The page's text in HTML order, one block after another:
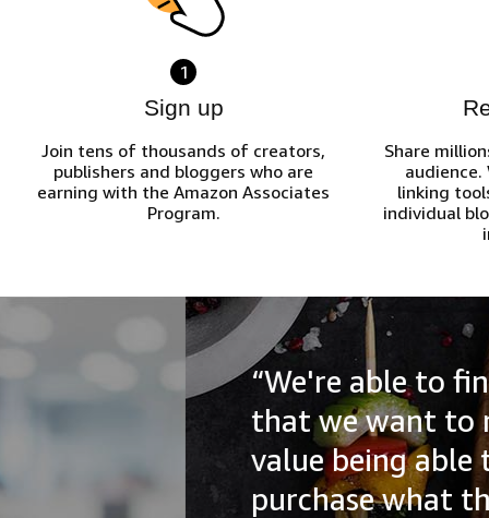
1
Sign up
Join tens of thousands of creators,
publishers and bloggers who are
earning with the Amazon Associates
Program.
Share
audience.
linking
individual
“We're able to find all of the
that we want to recommend
value being able to help our
purchase what they need.”